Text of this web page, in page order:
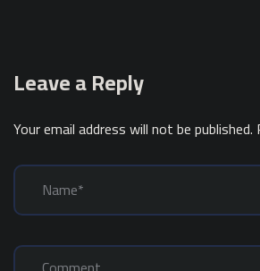
Leave a Reply
Your email address will not be published.